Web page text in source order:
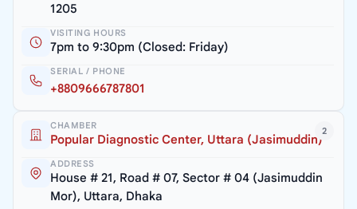
1205
VISITING HOURS
7pm to 9:30pm (Closed: Friday)
SERIAL / PHONE
+8809666787801
2
CHAMBER
Popular Diagnostic Center, Uttara (Jasimuddin)
ADDRESS
House # 21, Road # 07, Sector # 04 (Jasimuddin
Mor), Uttara, Dhaka